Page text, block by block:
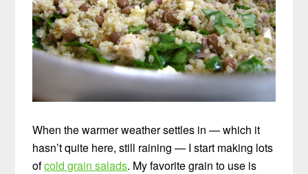
When the warmer weather settles in — which it
hasn’t quite here, still raining — I start making lots
ofcold grain salads. My favorite grain to use is